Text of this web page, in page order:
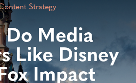
Strategy
Do Media
Like Disney
Impact